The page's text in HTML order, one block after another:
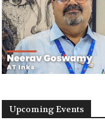
Upcoming Events